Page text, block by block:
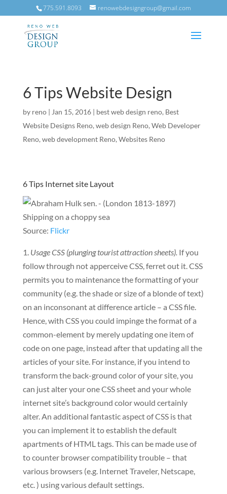
775.591.8093 renowebdesigngroup@gmail.com
6 Tips Website Design
by reno| Jan 15, 2016| best web design reno, Best
Website Designs Reno, web design Reno, Web Developer
Reno, web development Reno, Websites Reno
6 Tips Internet site Layout
Source: Flickr
1. Usage CSS (plunging tourist attraction sheets).If you
follow through not apperceive CSS, ferret out it. CSS
permits you to maintenance the formatting of your
community (e.g. the shade or size of a blonde of text)
on an inconsonant at difference article – a CSS file.
Hence, with CSS you could impinge the format of a
common-element by merely updating one item of
code on one page, instead after that updating all the
articles of your site. For instance, if you intend to
transform the back-ground color of your site, you
can just alter your one CSS sheet and your whole
internet site’s background color would certainly
alter. An additional fantastic aspect of CSS is that
you can implement it to establish the default
apartments of HTML tags. This can be made use of
to counter browser compatibility trouble – that
various browsers (e.g. Internet Traveler, Netscape,
etc. ) using various default settings.